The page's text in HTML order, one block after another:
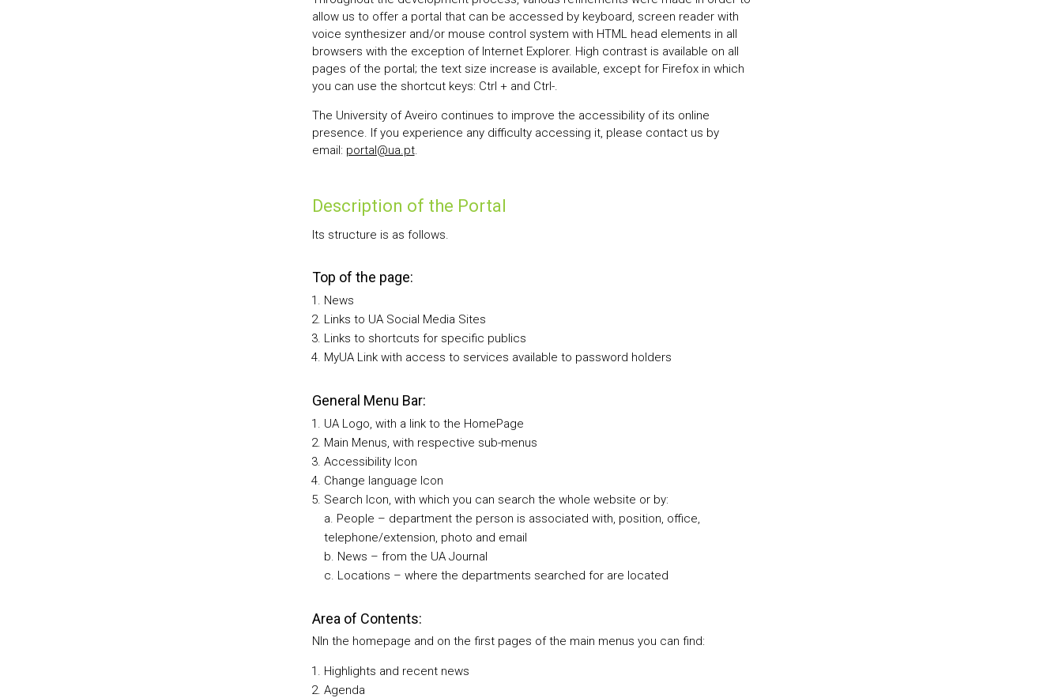
allow us to offer a portal that can be accessed by keyboard, screen reader with
voice synthesizer and/or mouse control system with HTML head elements in all
browsers with the exception of Internet Explorer. High contrast is available on all
pages of the portal; the text size increase is available, except for Firefox in which
you can use the shortcut keys: Ctrl + and Ctrl-.
The University of Aveiro continues to improve the accessibility of its online
presence. If you experience any difficulty accessing it, please contact us by
email: portal@ua.pt.
Description of the Portal
Its structure is as follows.
Top of the page:
News
Links to UA Social Media Sites
Links to shortcuts for specific publics
MyUA Link with access to services available to password holders
General Menu Bar:
UA Logo, with a link to the HomePage
Main Menus, with respective sub-menus
Accessibility Icon
Change language Icon
Search Icon, with which you can search the whole website or by:
a. People – department the person is associated with, position, office,
telephone/extension, photo and email
b. News – from the UA Journal
c. Locations – where the departments searched for are located
Area of Contents:
NIn the homepage and on the first pages of the main menus you can find:
Highlights and recent news
Agenda